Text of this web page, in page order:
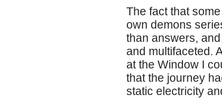
The fact that
own demons
than answers,
and multifaceted.
at the Window I
that the journey
static electricity